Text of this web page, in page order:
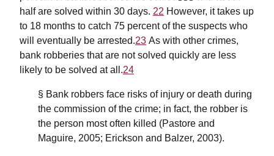
half are solved within 30 days. 22 However, it takes up
to 18 months to catch 75 percent of the suspects who
will eventually be arrested.23 As with other crimes,
bank robberies that are not solved quickly are less
likely to be solved at all.24
§ Bank robbers face risks of injury or death during
the commission of the crime; in fact, the robber is
the person most often killed (Pastore and
Maguire, 2005; Erickson and Balzer, 2003).